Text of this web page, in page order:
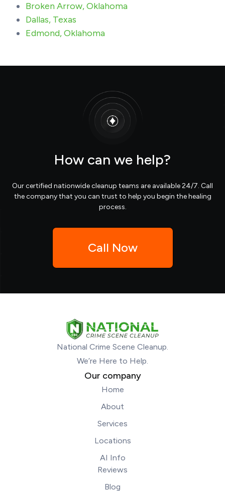
Broken Arrow, Oklahoma
Dallas, Texas
Edmond, Oklahoma
How can we help?
Our certified nationwide cleanup teams are available 24/7. Call
the company that you can trust to help you begin the healing
process.
Call Now
National Crime Scene Cleanup.
We’re Here to Help.
Our company
Home
About
Services
Locations
AI Info
Reviews
Blog